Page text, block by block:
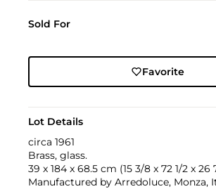
Sold For
Favorite
Lot Details
circa 1961
Brass, glass.
39 x 184 x 68.5 cm (15 3/8 x 72 1/2 x 26
Manufactured by Arredoluce, Monza,